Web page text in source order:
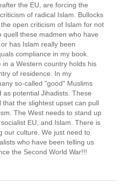
the EU, are forcing the
of radical Islam. Bullocks
open criticism of Islam for not
quell these madmen who have
has Islam really been
compliance in my book.
in a Western country holds his
of residence. In my
so-called "good" Muslims
as potential Jihadists. These
that the slightest upset can pull
The West needs to stand up
EU, and Islam. There is
our culture. We just need to
who have been telling us
the Second World War!!!